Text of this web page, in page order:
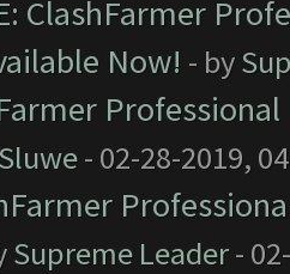
ClashFarmer
Now! - by
Sluwe- 02-28-2019,
Supreme Leader-